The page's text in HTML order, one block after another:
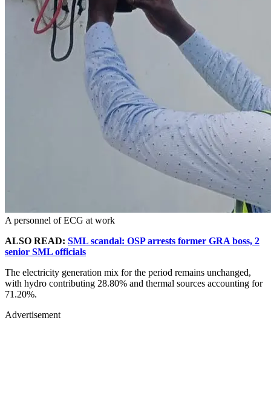
A personnel of ECG at work
ALSO READ: SML scandal: OSP arrests former GRA boss, 2
senior SML officials
The electricity generation mix for the period remains unchanged,
with hydro contributing 28.80% and thermal sources accounting for
71.20%.
Advertisement